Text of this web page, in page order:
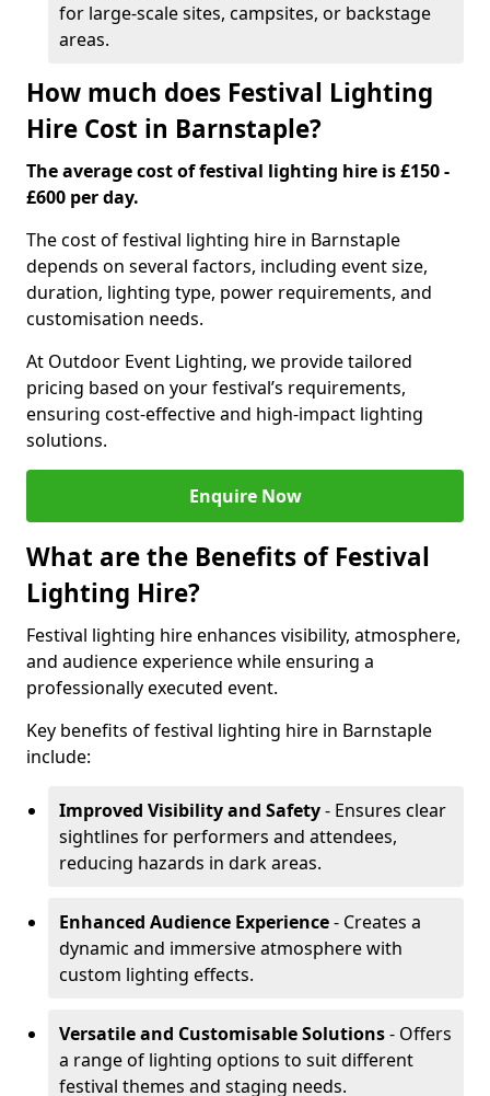
for large-scale sites, campsites, or backstage
areas.
How much does Festival Lighting
Hire Cost in Barnstaple?
The average cost of festival lighting hire is £150 -
£600 per day.
The cost of festival lighting hire in Barnstaple
depends on several factors, including event size,
duration, lighting type, power requirements, and
customisation needs.
At Outdoor Event Lighting, we provide tailored
pricing based on your festival’s requirements,
ensuring cost-effective and high-impact lighting
solutions.
Enquire Now
What are the Benefits of Festival
Lighting Hire?
Festival lighting hire enhances visibility, atmosphere,
and audience experience while ensuring a
professionally executed event.
Key benefits of festival lighting hire in Barnstaple
include:
Improved Visibility and Safety- Ensures clear
sightlines for performers and attendees,
reducing hazards in dark areas.
Enhanced Audience Experience- Creates a
dynamic and immersive atmosphere with
custom lighting effects.
Versatile and Customisable Solutions- Offers
a range of lighting options to suit different
festival themes and staging needs.